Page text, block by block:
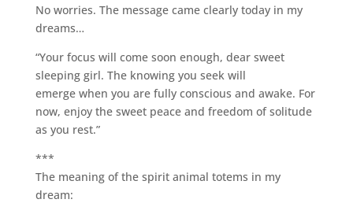
No worries. The message came clearly today in my
dreams…
“Your focus will come soon enough, dear sweet
sleeping girl. The knowing you seek will
emerge when you are fully conscious and awake. For
now, enjoy the sweet peace and freedom of solitude
as you rest.”
***
The meaning of the spirit animal totems in my
dream: